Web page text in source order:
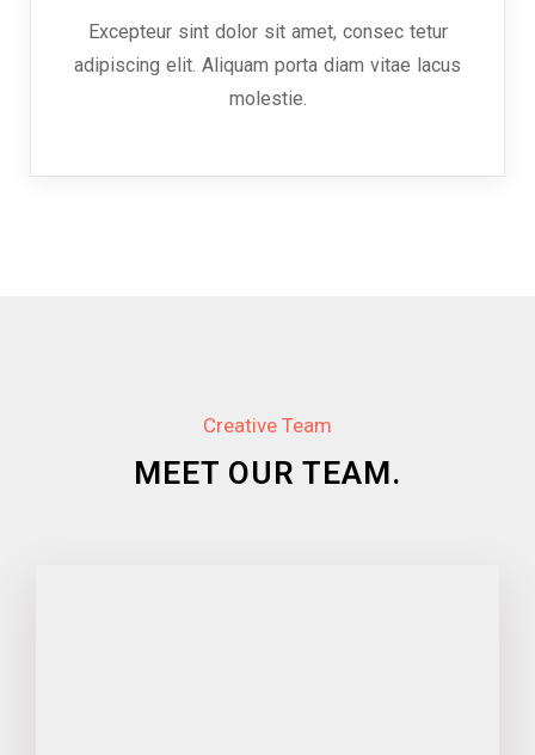
Excepteur sint dolor sit amet, consec tetur
adipiscing elit. Aliquam porta diam vitae lacus
molestie.
Creative Team
MEET OUR TEAM.